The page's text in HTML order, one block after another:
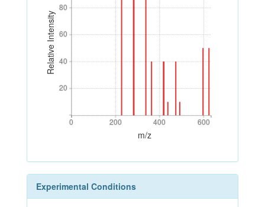
Relative Intensity
20
40
60
80
20
40
60
80
0 200 400 600
0 200 400 600
m/z
Experimental Conditions